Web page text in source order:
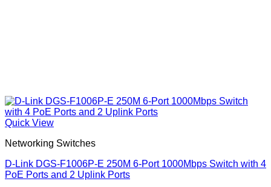
Quick View
Networking Switches
D-Link DGS-F1006P-E 250M 6-Port 1000Mbps Switch with 4
PoE Ports and 2 Uplink Ports